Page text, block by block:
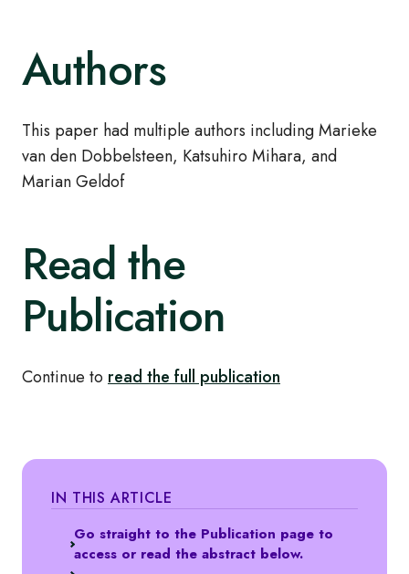
Authors
This paper had multiple authors including Marieke
van den Dobbelsteen, Katsuhiro Mihara, and
Marian Geldof
Read the
Publication
Continue to read the full publication
IN THIS ARTICLE
Go straight to the Publication page to
access or read the abstract below.